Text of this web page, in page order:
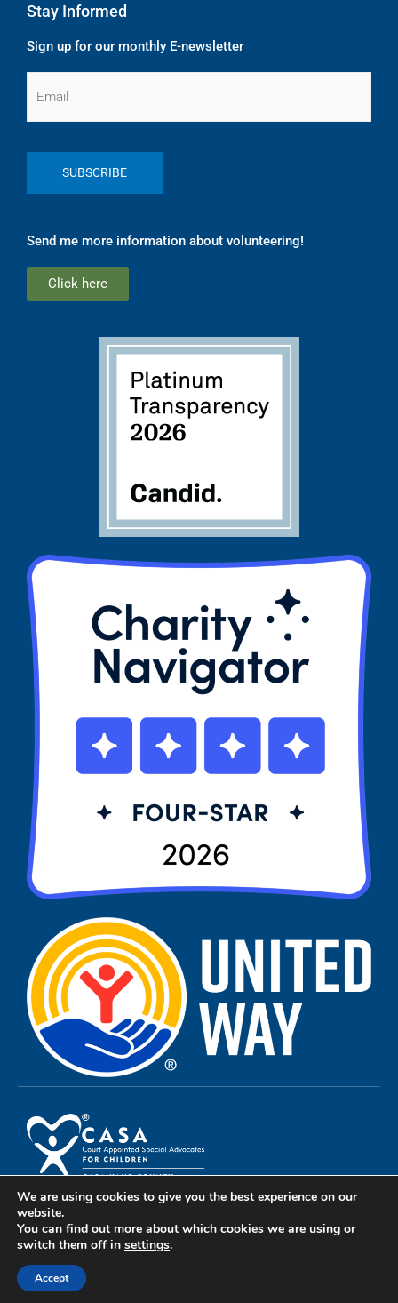
Stay Informed
Sign up for our monthly E-newsletter
Send me more information about volunteering!
Click here
Privacy Policy
Copyright 2024© All rights reserved CASA Kane County
We are using cookies to give you the best experience on our
website.
You can find out more about which cookies we are using or
switch them off in settings.
Accept